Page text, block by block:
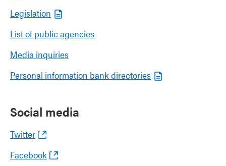
Legislation
List of public agencies
Media inquiries
Personal information bank directories
Social media
Twitter
Facebook